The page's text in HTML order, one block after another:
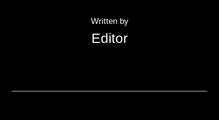
Written by
Editor